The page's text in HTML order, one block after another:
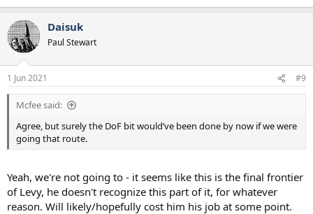
Daisuk
Paul Stewart
1 Jun 2021 #9
Mcfee said:
Agree, but surely the DoF bit would’ve been done by now if we were
going that route.
Yeah, we're not going to - it seems like this is the final frontier
of Levy, he doesn't recognize this part of it, for whatever
reason. Will likely/hopefully cost him his job at some point.